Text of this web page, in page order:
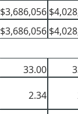
$3,686,056
$3,686,056
33.00
2.34